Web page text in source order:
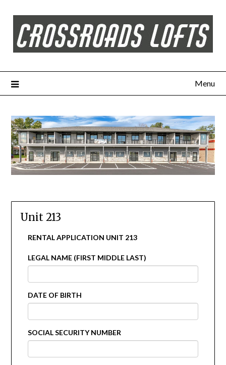
Menu
Unit 213
RENTAL APPLICATION UNIT 213
LEGAL NAME (FIRST MIDDLE LAST)
DATE OF BIRTH
SOCIAL SECURITY NUMBER